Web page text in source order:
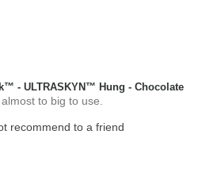
- ULTRASKYN™ Hung - Chocolate
to big to use.
recommend to a friend